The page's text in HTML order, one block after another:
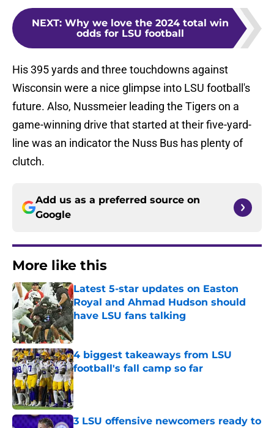
NEXT: Why we love the 2024 total win
odds for LSU football
His 395 yards and three touchdowns against
Wisconsin were a nice glimpse into LSU football's
future. Also, Nussmeier leading the Tigers on a
game-winning drive that started at their five-yard-
line was an indicator the Nuss Bus has plenty of
clutch.
Add us as a preferred source on
Google
More like this
Latest 5-star updates on Easton
Royal and Ahmad Hudson should
have LSU fans talking
4 biggest takeaways from LSU
football's fall camp so far
Published by on Invalid Date
3 LSU offensive newcomers ready to